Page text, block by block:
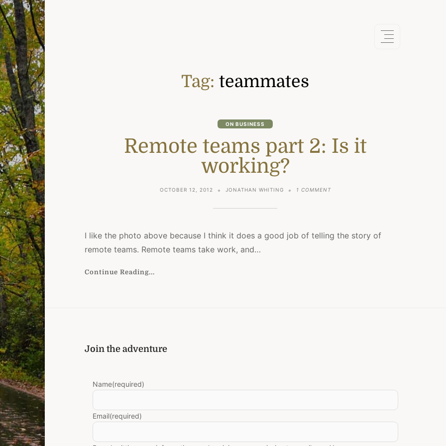
Tag: teammates
ON BUSINESS
Remote teams part 2: Is it
working?
OCTOBER 12, 2012 JONATHAN WHITING 1 COMMENTON
IS
IT
I like the photo above because I think it does a good job of telling the story of
remote teams. Remote teams take work, and…
Continue Reading...
Join the adventure
Name(required)
Email(required)